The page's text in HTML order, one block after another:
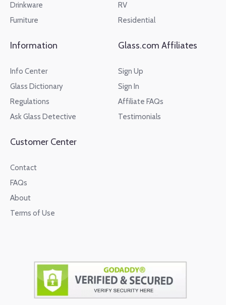
Drinkware
Furniture
RV
Residential
Information
Info Center
Glass Dictionary
Regulations
Ask Glass Detective
Glass.com Affiliates
Sign Up
Sign In
Affiliate FAQs
Testimonials
Customer Center
Contact
FAQs
About
Terms of Use